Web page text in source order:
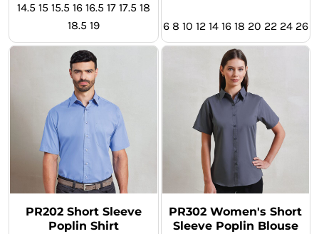
14.5 15 15.5 16 16.5 17 17.5 18
18.5 19
6 8 10 12 14 16 18 20 22 24 26
PR202 Short Sleeve
Poplin Shirt
PR302 Women's Short
Sleeve Poplin Blouse